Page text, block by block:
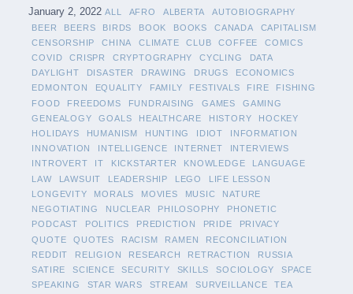
January 2, 2022 ALL AFRO ALBERTA
AUTOBIOGRAPHY
BEER
BEERS BIRDS BOOK BOOKS CANADA
CAPITALISM
CENSORSHIP
CHINA CLIMATE CLUB COFFEE
COMICS
COVID
CRISPR CRYPTOGRAPHY CYCLING
DATA
DAYLIGHT
DISASTER DRAWING DRUGS
ECONOMICS
EDMONTON
EQUALITY FAMILY FESTIVALS FIRE
FISHING
FOOD
FREEDOMS FUNDRAISING GAMES
GAMING
GENEALOGY
GOALS HEALTHCARE HISTORY
HOCKEY
HOLIDAYS
HUMANISM HUNTING IDIOT
INFORMATION
INNOVATION
INTELLIGENCE INTERNET
INTERVIEWS
INTROVERT
IT KICKSTARTER KNOWLEDGE
LANGUAGE
LAW
LAWSUIT LEADERSHIP LEGO
LIFE LESSON
LONGEVITY
MORALS MOVIES MUSIC
NATURE
NEGOTIATING
NUCLEAR PHILOSOPHY
PHONETIC
PODCAST
POLITICS PREDICTION PRIDE
PRIVACY
QUOTE
QUOTES RACISM RAMEN
RECONCILIATION
REDDIT
RELIGION RESEARCH RETRACTION
RUSSIA
SATIRE
SCIENCE SECURITY SKILLS SOCIOLOGY
SPACE
SPEAKING
STAR WARS STREAM SURVEILLANCE
TEA